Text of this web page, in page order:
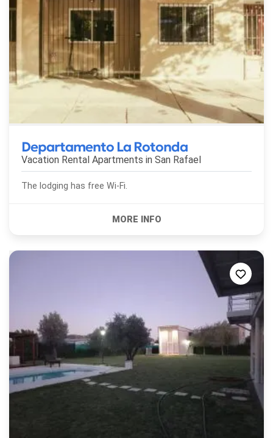
Departamento La Rotonda
Vacation Rental Apartments in San Rafael
The lodging has free Wi-Fi.